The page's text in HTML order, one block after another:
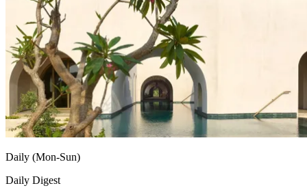
Daily (Mon-Sun)
Daily Digest